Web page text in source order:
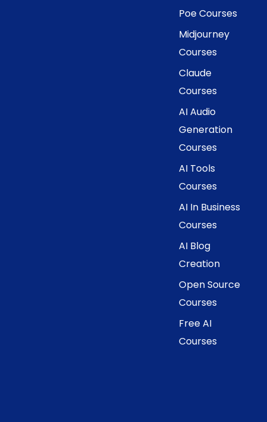
Poe Courses
Midjourney
Courses
Claude
Courses
AI Audio
Generation
Courses
AI Tools
Courses
AI In Business
Courses
AI Blog
Creation
Open Source
Courses
Free AI
Courses